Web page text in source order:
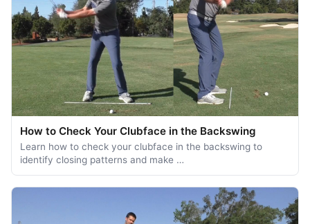
How to Check Your Clubface in the Backswing
Learn how to check your clubface in the backswing to
identify closing patterns and make …